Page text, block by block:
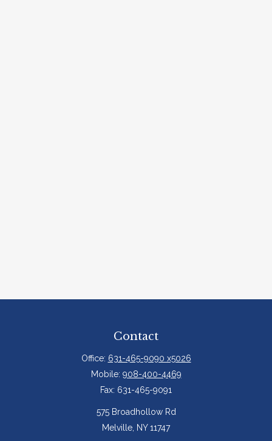
Contact
Office: 631-465-9090 x5026
Mobile: 908-400-4469
Fax: 631-465-9091
575 Broadhollow Rd
Melville, NY 11747